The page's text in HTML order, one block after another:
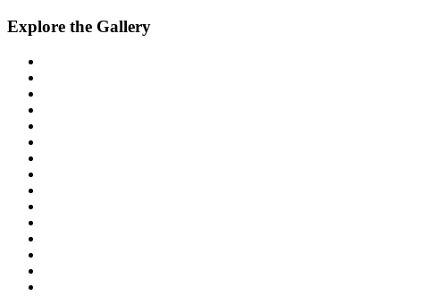
Explore the Gallery